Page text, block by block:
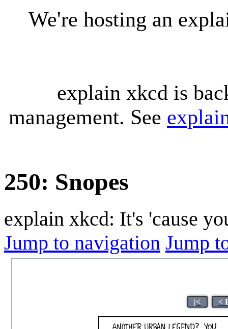
We're hosting an
explain xkcd is
management. See
250: Snopes
explain xkcd: It's 'cause
Jump to navigation Jump
|< <